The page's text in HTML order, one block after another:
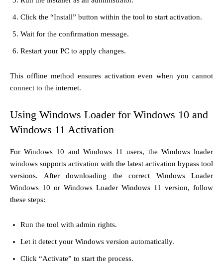
Click the “Install” button within the tool to start activation.
Wait for the confirmation message.
Restart your PC to apply changes.
This offline method ensures activation even when you cannot
connect to the internet.
Using Windows Loader for Windows 10 and
Windows 11 Activation
For Windows 10 and Windows 11 users, the Windows loader
windows supports activation with the latest activation bypass tool
versions. After downloading the correct Windows Loader
Windows 10 or Windows Loader Windows 11 version, follow
these steps:
Run the tool with admin rights.
Let it detect your Windows version automatically.
Click “Activate” to start the process.